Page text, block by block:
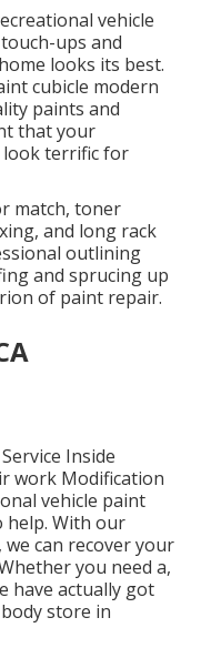
vehicle
ups and
looks its best.
cubicle modern
paints and
that your
look terrific for
match, toner
and long rack
outlining
and sprucing up
of paint repair.
Inside
work Modification
vehicle paint
help. With our
can recover your
you need a,
have actually got
store in